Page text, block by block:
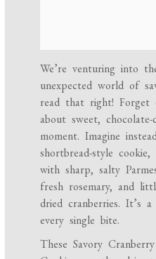
We’re venturing into
unexpected world of
read that right! Forget
about sweet,
moment. Imagine
shortbread-style
with sharp, salty
fresh rosemary, and
dried cranberries. It’s
every single bite.
These Savory